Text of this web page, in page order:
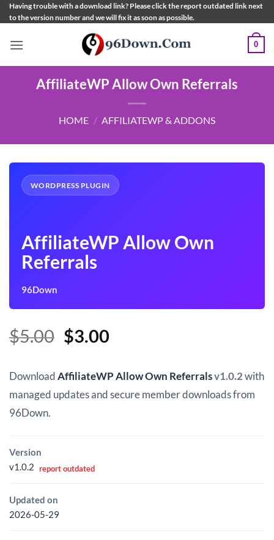
Skip
to
Having trouble with a download link? Please click the report outdated link next
to the version number and we will fix it as soon as possible.
0
AffiliateWP Allow Own Referrals
HOME / AFFILIATEWP & ADDONS
WORDPRESS PLUGIN
AffiliateWP Allow Own
Referrals
96Down
$5.00 Original
was:
$5.00.
$3.00Current
is:
$3.00.
DownloadAffiliateWP Allow Own Referralsv1.0.2with
managed updates and secure member downloads from
96Down.
Version
v1.0.2 report outdated
Updated on
2026-05-29